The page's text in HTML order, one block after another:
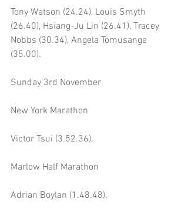
Tony Watson (24.24), Louis Smyth
(26.40), Hsiang-Ju Lin (26.41), Tracey
Nobbs (30.34), Angela Tomusange
(35.00).
Sunday 3rd November
New York Marathon
Victor Tsui (3.52.36).
Marlow Half Marathon
Adrian Boylan (1.48.48).